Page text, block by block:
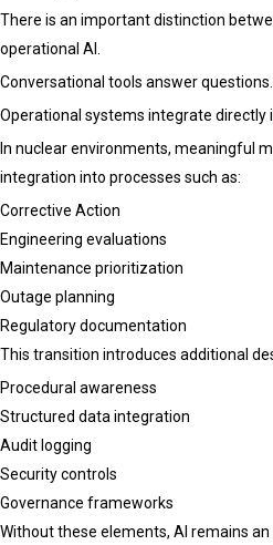
There is an important distinction
operational AI.
Conversational tools answer questions.
Operational systems integrate directly
In nuclear environments, meaningful
integration into processes such as:
Corrective Action
Engineering evaluations
Maintenance prioritization
Outage planning
Regulatory documentation
This transition introduces additional
Procedural awareness
Structured data integration
Audit logging
Security controls
Governance frameworks
Without these elements, AI remains